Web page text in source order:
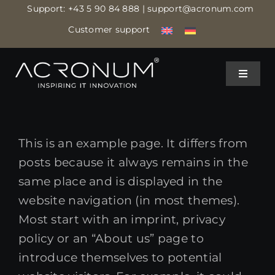
content
Support: +43 5 90 84 888 | support@acronum.com
Customer support
Toggle
IT ASSISTANCE
IT SECURITY
CLOUD DATA CENTER
Toggle
IT ASSISTANCE
IT SECURITY
CLOUD DATA CENTER
This is an example page. It differs from
posts because it always remains in the
same place and is displayed in the
website navigation (in most themes).
Most start with an imprint, privacy
policy or an “About us” page to
introduce themselves to potential